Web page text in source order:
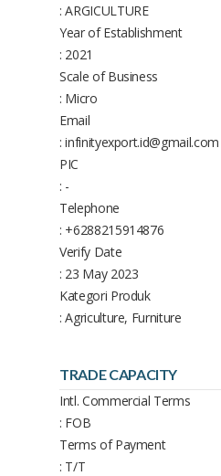
: ARGICULTURE
Year of Establishment
: 2021
Scale of Business
: Micro
Email
: infinityexport.id@gmail.com
PIC
: -
Telephone
: +6288215914876
Verify Date
: 23 May 2023
Kategori Produk
: Agriculture, Furniture
TRADE CAPACITY
Intl. Commercial Terms
: FOB
Terms of Payment
: T/T